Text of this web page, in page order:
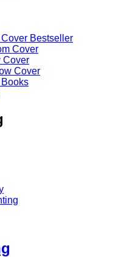
Bestseller
Cover
Cover
Cover